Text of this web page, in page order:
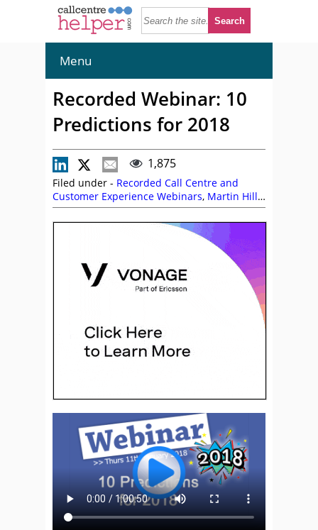
Menu
Recorded Webinar: 10
Predictions for 2018
1,875
Filed under - Recorded Call Centre and
Customer Experience Webinars, Martin Hill-
Wilson,On Demand Webinars,Vonage